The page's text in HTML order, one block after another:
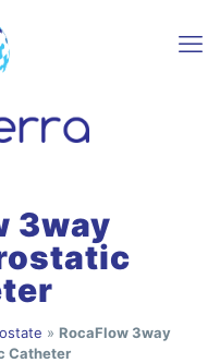
3way
» RocaFlow 3way
Catheter